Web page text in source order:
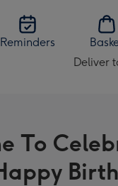
Reminders
Deliver
Change
Ireland
To